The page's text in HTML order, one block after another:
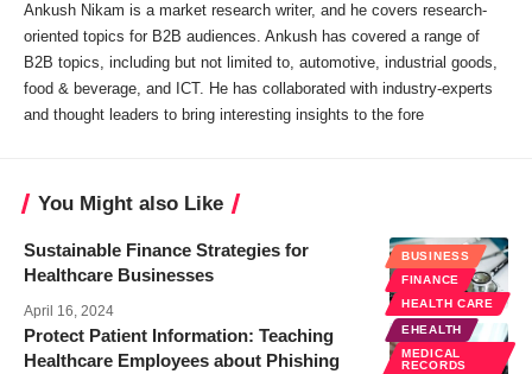
Ankush Nikam is a market research writer, and he covers research-
oriented topics for B2B audiences. Ankush has covered a range of
B2B topics, including but not limited to, automotive, industrial goods,
food & beverage, and ICT. He has collaborated with industry-experts
and thought leaders to bring interesting insights to the fore
You Might also Like
BUSINESS
FINANCE
HEALTH CARE
Sustainable Finance Strategies for
Healthcare Businesses
April 16, 2024
EHEALTH
MEDICAL
RECORDS
Protect Patient Information: Teaching
Healthcare Employees about Phishing